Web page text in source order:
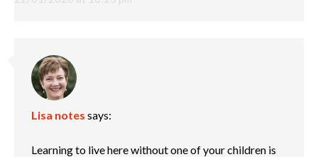
Lisa notes says:
Learning to live here without one of your children is